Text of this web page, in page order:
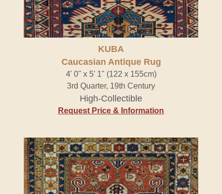
KUBA
Caucasian Antique Rug
4' 0" x 5' 1" (122 x 155cm)
3rd Quarter, 19th Century
High-Collectible
Request Price & Information